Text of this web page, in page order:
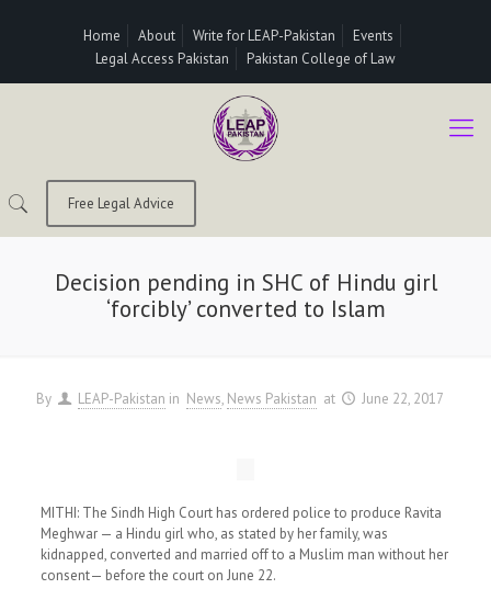
Home About Write for LEAP-Pakistan
Events
Legal Access Pakistan
Pakistan College of Law
Free Legal Advice
Decision pending in SHC of Hindu girl
‘forcibly’ converted to Islam
By LEAP-Pakistan in News News Pakistan at June 22, 2017
MITHI: The Sindh High Court has ordered police to produce Ravita
Meghwar — a Hindu girl who, as stated by her family, was
kidnapped, converted and married off to a Muslim man without her
consent— before the court on June 22.